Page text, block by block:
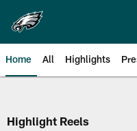
main
content
Home All Highlights
Philadelphia
Highlight Reels